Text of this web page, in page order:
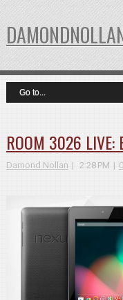
ROOM 3026 LIVE:
Damond Nollan 2:28 PM